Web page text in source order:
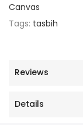
Canvas
Tags: tasbih
Reviews
Details